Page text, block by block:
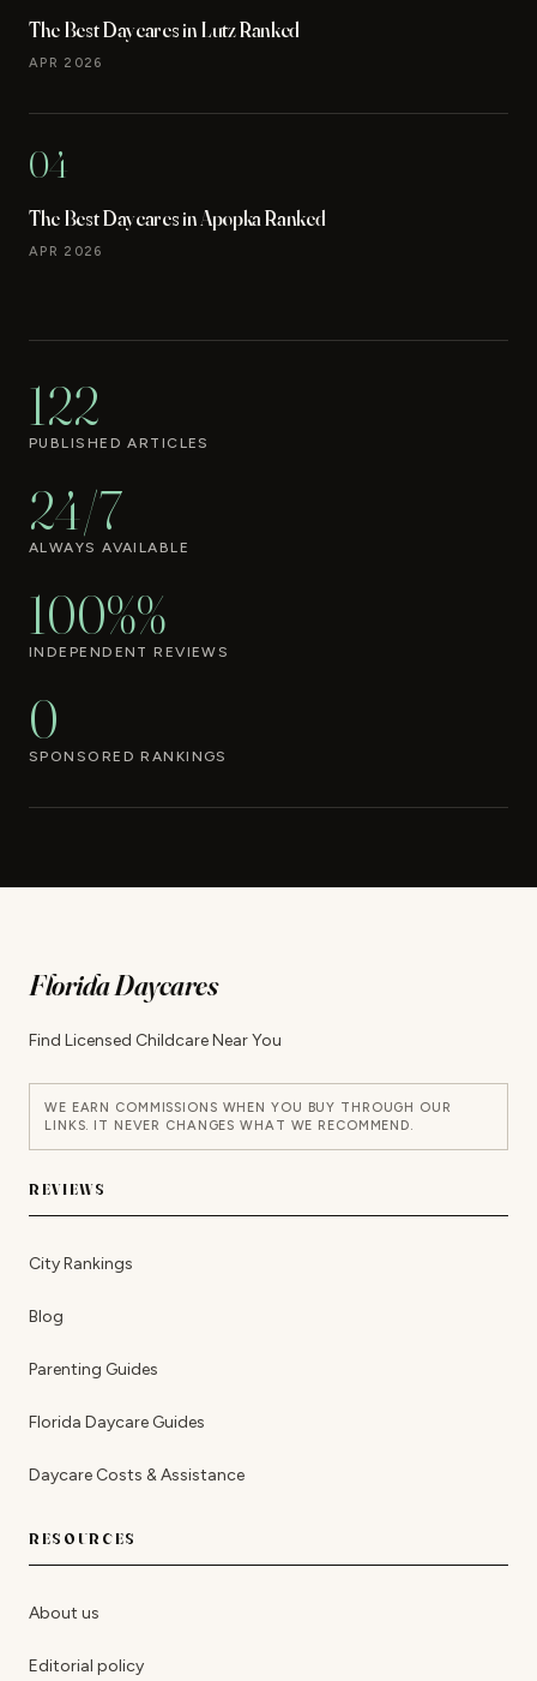
The Best Daycares in Lutz Ranked
APR 2026
04
The Best Daycares in Apopka Ranked
APR 2026
122
PUBLISHED ARTICLES
24/7
ALWAYS AVAILABLE
100%%
INDEPENDENT REVIEWS
0
SPONSORED RANKINGS
Florida Daycares
Find Licensed Childcare Near You
WE EARN COMMISSIONS WHEN YOU BUY THROUGH OUR
LINKS. IT NEVER CHANGES WHAT WE RECOMMEND.
REVIEWS
City Rankings
Blog
Parenting Guides
Florida Daycare Guides
Daycare Costs & Assistance
RESOURCES
About us
Editorial policy